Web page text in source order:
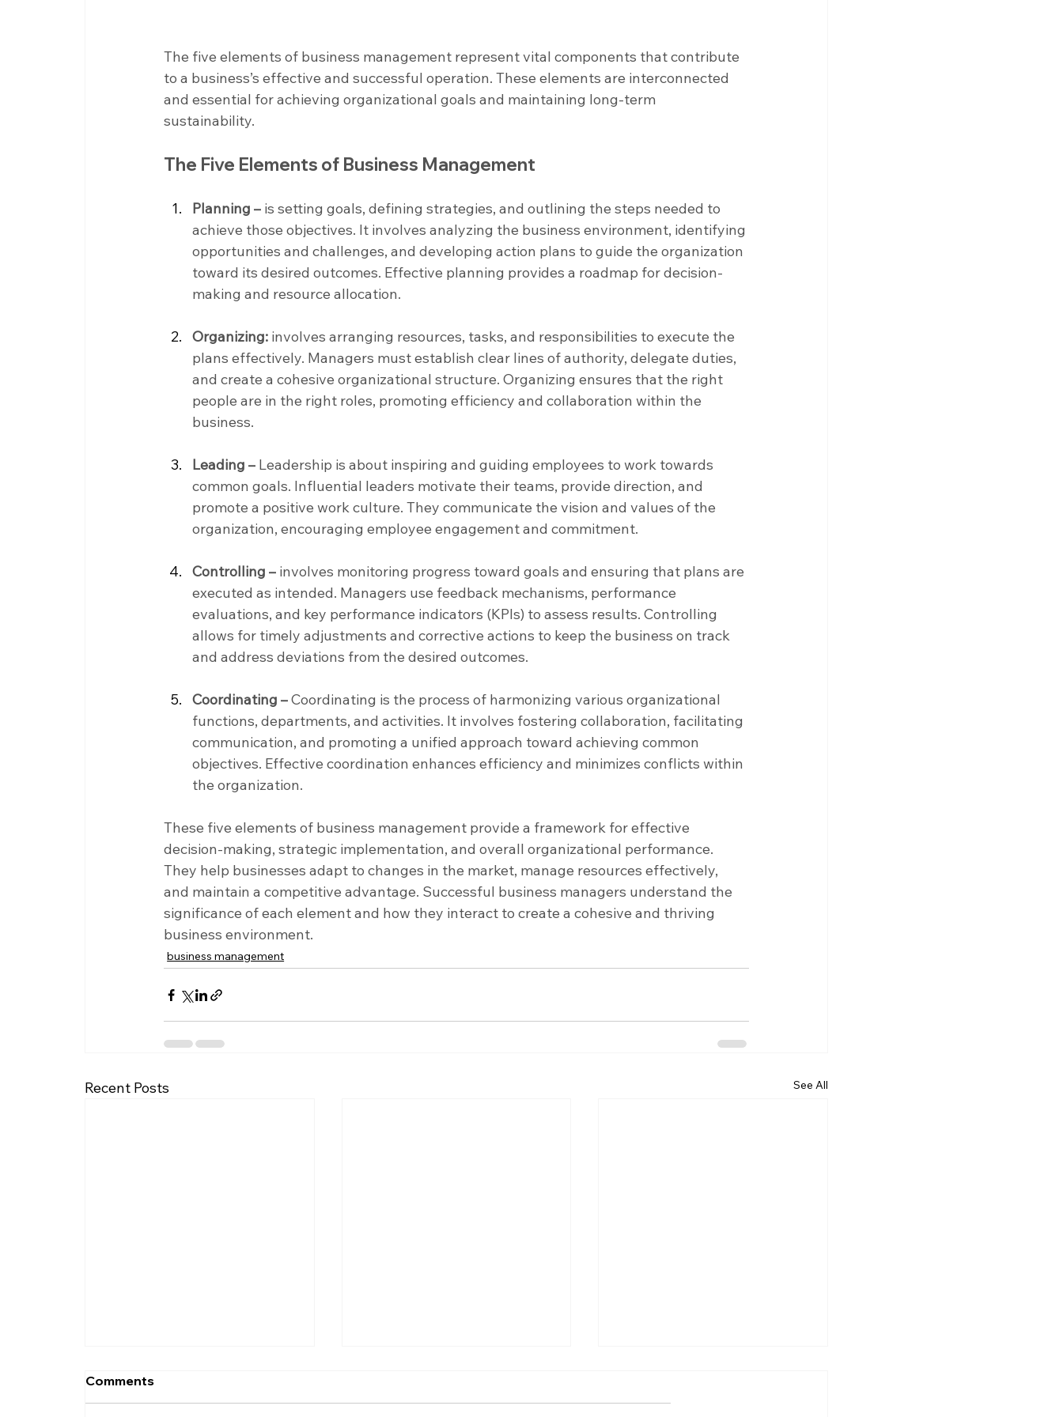
The five elements of business management represent vital components that contribute
to a business’s effective and successful operation. These elements are interconnected
and essential for achieving organizational goals and maintaining long-term
sustainability.
The Five Elements of Business Management
Planning – is setting goals, defining strategies, and outlining the steps needed to
achieve those objectives. It involves analyzing the business environment, identifying
opportunities and challenges, and developing action plans to guide the organization
toward its desired outcomes. Effective planning provides a roadmap for decision-
making and resource allocation.
Organizing: involves arranging resources, tasks, and responsibilities to execute the
plans effectively. Managers must establish clear lines of authority, delegate duties,
and create a cohesive organizational structure. Organizing ensures that the right
people are in the right roles, promoting efficiency and collaboration within the
business.
Leading – Leadership is about inspiring and guiding employees to work towards
common goals. Influential leaders motivate their teams, provide direction, and
promote a positive work culture. They communicate the vision and values of the
organization, encouraging employee engagement and commitment.
Controlling – involves monitoring progress toward goals and ensuring that plans are
executed as intended. Managers use feedback mechanisms, performance
evaluations, and key performance indicators (KPIs) to assess results. Controlling
allows for timely adjustments and corrective actions to keep the business on track
and address deviations from the desired outcomes.
Coordinating – Coordinating is the process of harmonizing various organizational
functions, departments, and activities. It involves fostering collaboration, facilitating
communication, and promoting a unified approach toward achieving common
objectives. Effective coordination enhances efficiency and minimizes conflicts within
the organization.
These five elements of business management provide a framework for effective
decision-making, strategic implementation, and overall organizational performance.
They help businesses adapt to changes in the market, manage resources effectively,
and maintain a competitive advantage. Successful business managers understand the
significance of each element and how they interact to create a cohesive and thriving
business environment.
business management
Recent Posts See All
Comments